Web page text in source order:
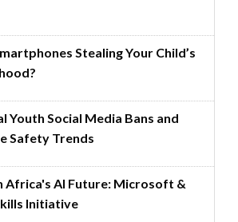
Stealing Your Child’s
Youth Social Media Bans and
Safety Trends
Africa's AI Future: Microsoft &
Initiative